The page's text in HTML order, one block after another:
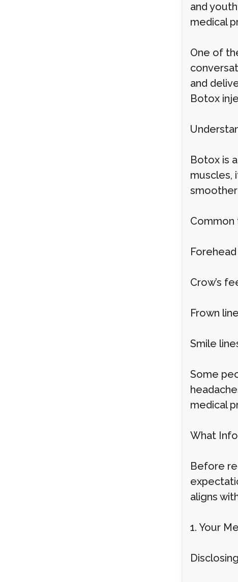
and
medical
One of
and
Botox
Botox is
muscles,
smoother
Common
Crow’s
Frown
Smile
Some
medical
What
Before
aligns
1. Your